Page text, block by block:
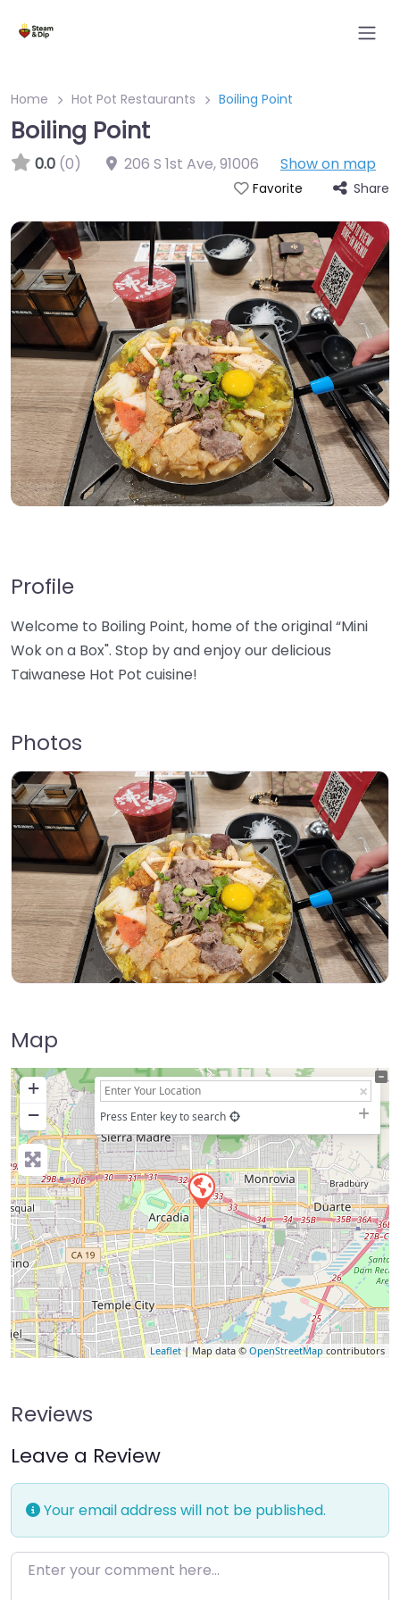
Home Hot Pot Restaurants Boiling Point
Boiling Point
0.0 (0) 206 S 1st Ave,91006 Show on map
Favorite Share
Profile
Welcome to Boiling Point, home of the original “Mini
Wok on a Box". Stop by and enjoy our delicious
Taiwanese Hot Pot cuisine!
Photos
Map
+
−
Press Enter key to search
Leaflet| Map data © OpenStreetMap contributors
Reviews
Leave a Review
Your email address will not be published.
Enter your comment here…